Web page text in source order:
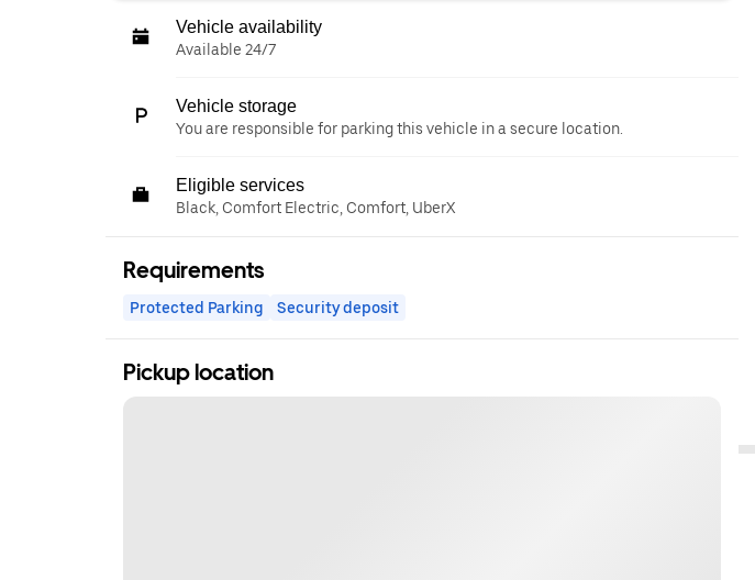
Vehicle availability
Available 24/7
Vehicle storage
You are responsible for parking this vehicle in a secure location.
Eligible services
Black, Comfort Electric, Comfort, UberX
Requirements
Protected Parking Security deposit
Pickup location